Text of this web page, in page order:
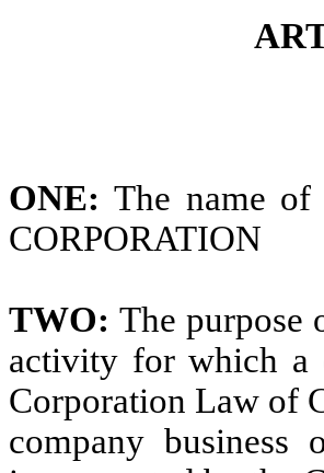
ONE:The name
CORPORATION
TWO:The purpose
activity for which a
Corporation Law of
company